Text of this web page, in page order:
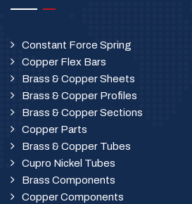
Constant Force Spring
Copper Flex Bars
Brass & Copper Sheets
Brass & Copper Profiles
Brass & Copper Sections
Copper Parts
Brass & Copper Tubes
Cupro Nickel Tubes
Brass Components
Copper Components